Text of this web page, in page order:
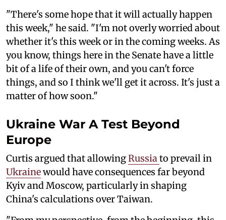
"There's some hope that it will actually happen
this week," he said. "I'm not overly worried about
whether it's this week or in the coming weeks. As
you know, things here in the Senate have a little
bit of a life of their own, and you can't force
things, and so I think we'll get it across. It's just a
matter of how soon."
Ukraine War A Test Beyond
Europe
Curtis argued that allowingRussiato prevail in
Ukrainewould have consequences far beyond
Kyiv and Moscow, particularly in shaping
China's calculations over Taiwan.